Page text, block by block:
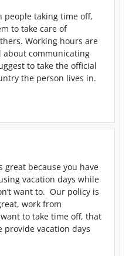
people taking time off,
to take care of
Working hours are
about communicating
to take the official
the person lives in.
great because you have
vacation days while
want to. Our policy is
work from
to take time off, that
provide vacation days